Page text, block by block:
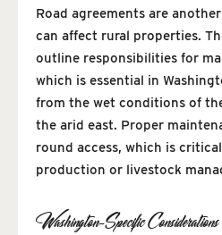
Road agreements are
can affect rural properties.
outline responsibilities for
which is essential in
from the wet conditions of
the arid east. Proper
round access, which is
production or livestock
Washington-Specific Considerations